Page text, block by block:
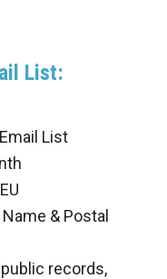
List:
List
& Postal
records,